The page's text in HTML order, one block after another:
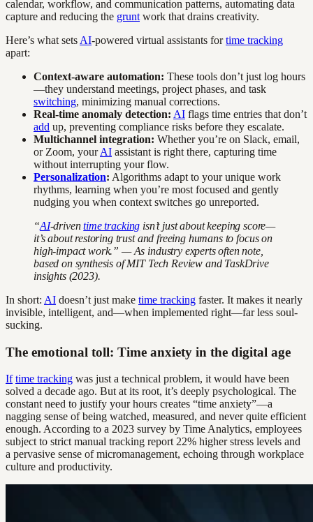
calendar, workflow, and communication patterns, automating data
capture and reducing the grunt work that drains creativity.
Here’s what sets AI-powered virtual assistants fortime tracking
apart:
Context-aware automation: These tools don’t just log hours
—they understand meetings, project phases, and task
switching, minimizing manual corrections.
Real-time anomaly detection: AI flags time entries that don’t
add up, preventing compliance risks before they escalate.
Multichannel integration: Whether you’re on Slack, email,
or Zoom, yourAI assistant is right there, capturing time
without interrupting your flow.
Personalization: Algorithms adapt to your unique work
rhythms, learning when you’re most focused and gently
nudging you when context switches go unreported.
“AI-driventime tracking isn’t just about keeping score—
it’s about restoring trust and freeing humans to focus on
high-impact work.” — As industry experts often note,
based on synthesis of MIT Tech Review and TaskDrive
insights (2023).
In short: AI doesn’t just make time tracking faster. It makes it nearly
invisible, intelligent, and—when implemented right—far less soul-
sucking.
The emotional toll: Time anxiety in the digital age
If time tracking was just a technical problem, it would have been
solved a decade ago. But at its root, it’s deeply psychological. The
constant need to justify your hours creates “time anxiety”—a
nagging sense of being watched, measured, and never quite efficient
enough. According to a 2023 survey by Time Analytics, employees
subject to strict manual tracking report 22% higher stress levels and
a pervasive sense of micromanagement, echoing through workplace
culture and productivity.